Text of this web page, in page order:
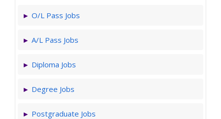
O/L Pass Jobs
A/L Pass Jobs
Diploma Jobs
Degree Jobs
Postgraduate Jobs